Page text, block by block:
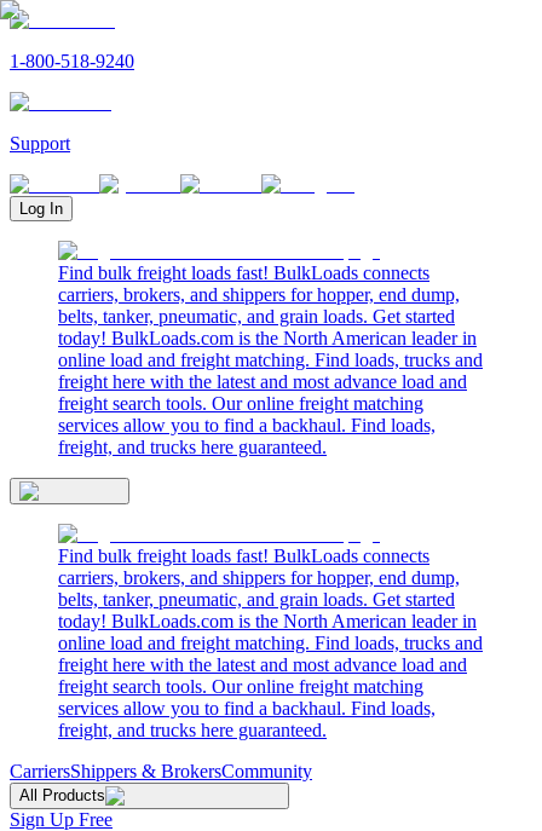
1-800-518-9240
Support
Log In
Find bulk freight loads fast! BulkLoads connects
carriers, brokers, and shippers for hopper, end dump,
belts, tanker, pneumatic, and grain loads. Get started
today! BulkLoads.com is the North American leader in
online load and freight matching. Find loads, trucks and
freight here with the latest and most advance load and
freight search tools. Our online freight matching
services allow you to find a backhaul. Find loads,
freight, and trucks here guaranteed.
Find bulk freight loads fast! BulkLoads connects
carriers, brokers, and shippers for hopper, end dump,
belts, tanker, pneumatic, and grain loads. Get started
today! BulkLoads.com is the North American leader in
online load and freight matching. Find loads, trucks and
freight here with the latest and most advance load and
freight search tools. Our online freight matching
services allow you to find a backhaul. Find loads,
freight, and trucks here guaranteed.
CarriersShippers & BrokersCommunity
All Products
Sign Up Free